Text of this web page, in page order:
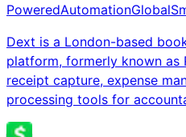
PoweredAutomationGlobal
Dext is a London-based
platform, formerly known as
receipt capture, expense
processing tools for